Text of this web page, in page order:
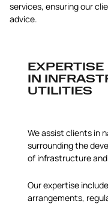
services, ensuring our
advice.
EXPERTISE
IN
UTILITIES
We assist clients in
surrounding the
of infrastructure
Our expertise
arrangements,